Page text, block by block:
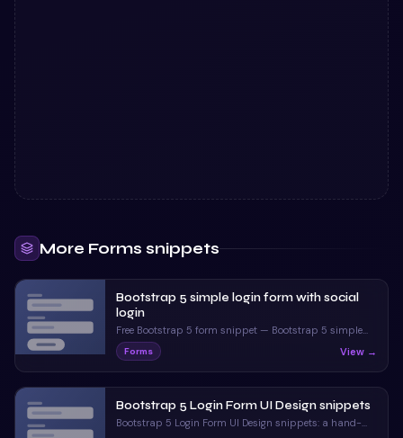
More Forms snippets
Bootstrap 5 simple login form with social
login
Free Bootstrap 5 form snippet — Bootstrap 5 simple
login form with social login. Preview, copy HTML & CSS,
drop it into any Bootstrap 5 project.
Forms View →
Bootstrap 5 Login Form UI Design snippets
Bootstrap 5 Login Form UI Design snippets: a hand-